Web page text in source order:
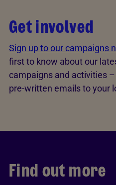
Get involved
Sign up to our campaigns
first to know about our
campaigns and activities
pre-written emails to your
Find out more